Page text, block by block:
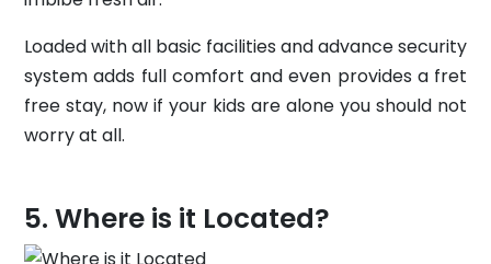
Loaded with all basic facilities and advance security
system adds full comfort and even provides a fret
free stay, now if your kids are alone you should not
worry at all.
Where is it Located?